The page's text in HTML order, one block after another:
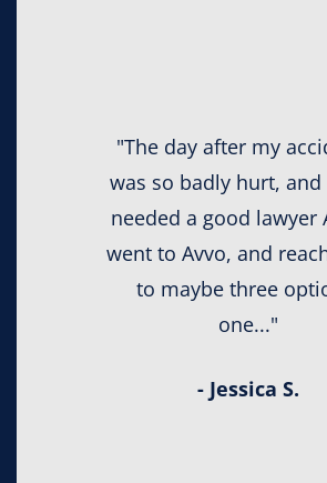
"The day after my
was so badly hurt, and
needed a good lawyer
went to Avvo, and
to maybe three
one..."
- Jessica S.